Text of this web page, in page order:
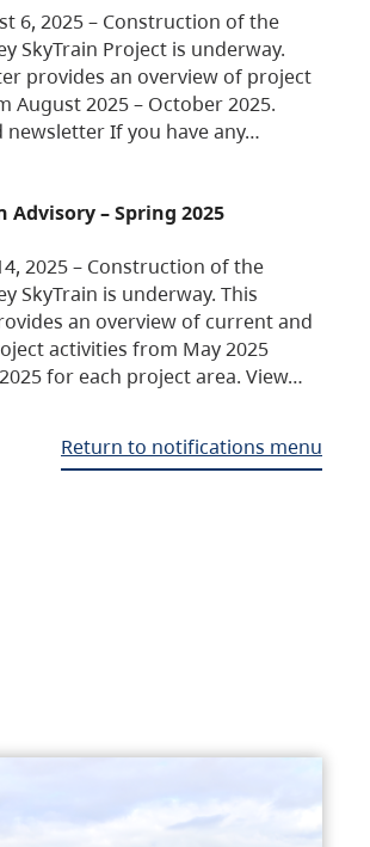
6, 2025 – Construction of the
SkyTrain Project is underway.
provides an overview of project
August 2025 – October 2025.
newsletter If you have any…
Advisory – Spring 2025
2025 – Construction of the
SkyTrain is underway. This
an overview of current and
activities from May 2025
for each project area. View…
Return to notifications menu